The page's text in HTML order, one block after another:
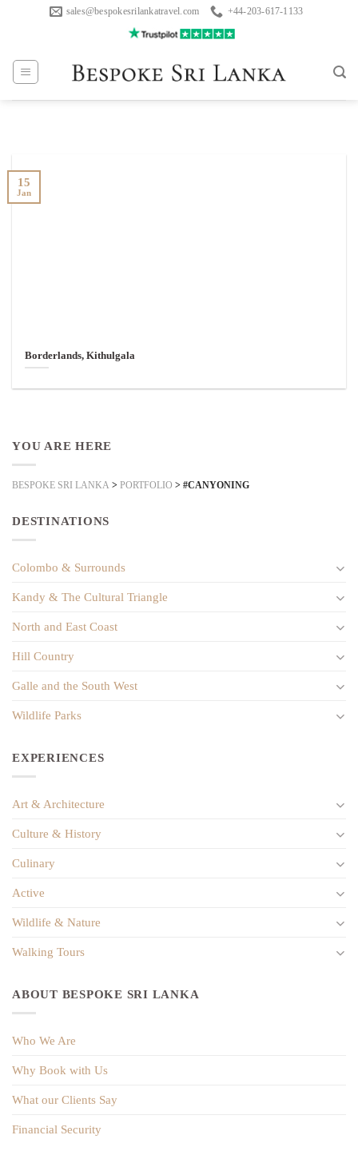
sales@bespokesrilankatravel.com +44-203-617-1133
Borderlands, Kithulgala
15
Jan
YOU ARE HERE
BESPOKE SRI LANKA > PORTFOLIO > #CANYONING
DESTINATIONS
Colombo & Surrounds
Kandy & The Cultural Triangle
North and East Coast
Hill Country
Galle and the South West
Wildlife Parks
EXPERIENCES
Art & Architecture
Culture & History
Culinary
Active
Wildlife & Nature
Walking Tours
ABOUT BESPOKE SRI LANKA
Who We Are
Why Book with Us
What our Clients Say
Financial Security